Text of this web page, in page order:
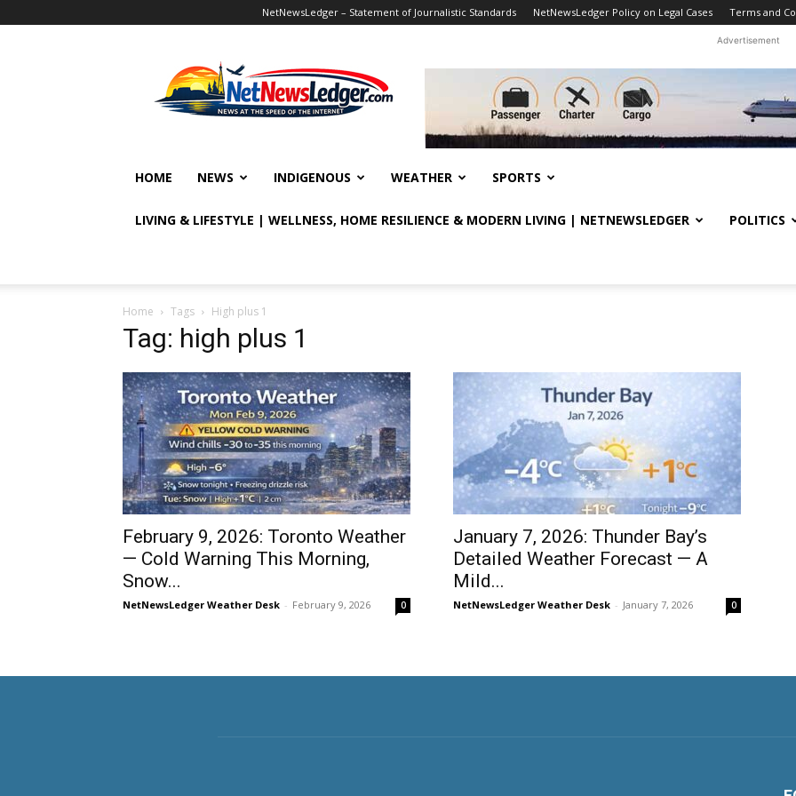
NetNewsLedger – Statement of Journalistic Standards NetNewsLedger Policy on Legal Cases Terms and
Advertisement
HOME NEWS INDIGENOUS WEATHER SPORTS
LIVING & LIFESTYLE | WELLNESS, HOME RESILIENCE & MODERN LIVING | NETNEWSLEDGER POLITICS
Home Tags High plus 1
Tag: high plus 1
February 9, 2026: Toronto Weather
— Cold Warning This Morning,
Snow...
NetNewsLedger Weather Desk - February 9, 2026 0
January 7, 2026: Thunder Bay’s
Detailed Weather Forecast — A
Mild...
NetNewsLedger Weather Desk - January 7, 2026 0